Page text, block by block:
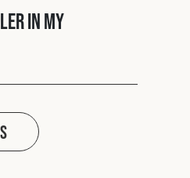
in my